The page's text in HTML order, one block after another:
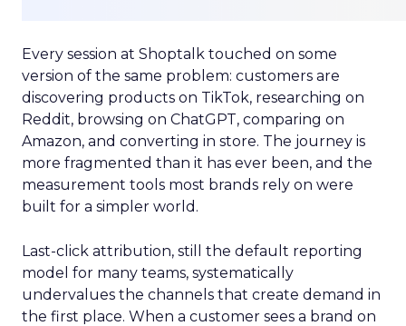
Every session at Shoptalk touched on some
version of the same problem: customers are
discovering products on TikTok, researching on
Reddit, browsing on ChatGPT, comparing on
Amazon, and converting in store. The journey is
more fragmented than it has ever been, and the
measurement tools most brands rely on were
built for a simpler world.
Last-click attribution, still the default reporting
model for many teams, systematically
undervalues the channels that create demand in
the first place. When a customer sees a brand on